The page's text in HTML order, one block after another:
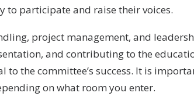
to participate and raise their voices.
project management, and
and contributing to the
the committee’s success. It is
on what room you enter.